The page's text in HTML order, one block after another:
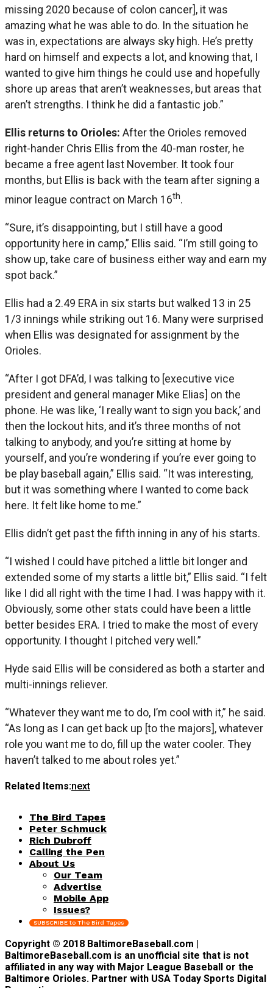
missing 2020 because of colon cancer], it was
amazing what he was able to do. In the situation he
was in, expectations are always sky high. He’s pretty
hard on himself and expects a lot, and knowing that, I
wanted to give him things he could use and hopefully
shore up areas that aren’t weaknesses, but areas that
aren’t strengths. I think he did a fantastic job.”
Ellis returns to Orioles: After the Orioles removed
right-hander Chris Ellis from the 40-man roster, he
became a free agent last November. It took four
months, but Ellis is back with the team after signing a
minor league contract on March 16th.
“Sure, it’s disappointing, but I still have a good
opportunity here in camp,” Ellis said. “I’m still going to
show up, take care of business either way and earn my
spot back.”
Ellis had a 2.49 ERA in six starts but walked 13 in 25
1/3 innings while striking out 16. Many were surprised
when Ellis was designated for assignment by the
Orioles.
“After I got DFA’d, I was talking to [executive vice
president and general manager Mike Elias] on the
phone. He was like, ‘I really want to sign you back,’ and
then the lockout hits, and it’s three months of not
talking to anybody, and you’re sitting at home by
yourself, and you’re wondering if you’re ever going to
be play baseball again,” Ellis said. “It was interesting,
but it was something where I wanted to come back
here. It felt like home to me.”
Ellis didn’t get past the fifth inning in any of his starts.
“I wished I could have pitched a little bit longer and
extended some of my starts a little bit,” Ellis said. “I felt
like I did all right with the time I had. I was happy with it.
Obviously, some other stats could have been a little
better besides ERA. I tried to make the most of every
opportunity. I thought I pitched very well.”
Hyde said Ellis will be considered as both a starter and
multi-innings reliever.
“Whatever they want me to do, I’m cool with it,” he said.
“As long as I can get back up [to the majors], whatever
role you want me to do, fill up the water cooler. They
haven’t talked to me about roles yet.”
Related Items:next
The Bird Tapes
Peter Schmuck
Rich Dubroff
Calling the Pen
About Us
Our Team
Advertise
Mobile App
Issues?
SUBSCRIBE to The Bird Tapes
Copyright © 2018 BaltimoreBaseball.com |
BaltimoreBaseball.com is an unofficial site that is not
affiliated in any way with Major League Baseball or the
Baltimore Orioles. Partner with USA Today Sports Digital